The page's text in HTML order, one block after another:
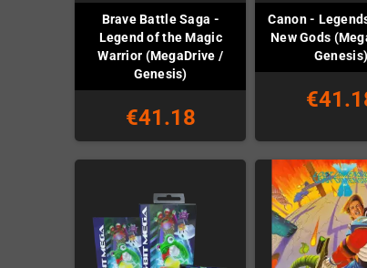
Brave Battle Saga -
Legend of the Magic
Warrior (MegaDrive /
Genesis)
€41.18
Canon -
New Gods
Genesis)